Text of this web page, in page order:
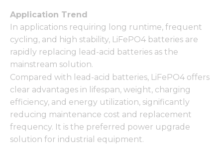
Application Trend
In applications requiring long runtime, frequent
cycling, and high stability, LiFePO4 batteries are
rapidly replacing lead-acid batteries as the
mainstream solution.
Compared with lead-acid batteries, LiFePO4 offers
clear advantages in lifespan, weight, charging
efficiency, and energy utilization, significantly
reducing maintenance cost and replacement
frequency. It is the preferred power upgrade
solution for industrial equipment.